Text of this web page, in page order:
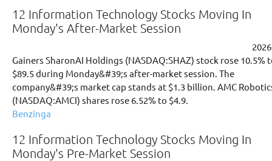
12 Information Technology Stocks Moving In
Monday's After-Market Session
Gainers SharonAI Holdings (NASDAQ:SHAZ) stock rose 10.5%
$89.5 during Monday&#39;s after-market session. The
company&#39;s market cap stands at $1.3 billion. AMC
(NASDAQ:AMCI) shares rose 6.52% to $4.9.
Benzinga
12 Information Technology Stocks Moving In
Monday's Pre-Market Session